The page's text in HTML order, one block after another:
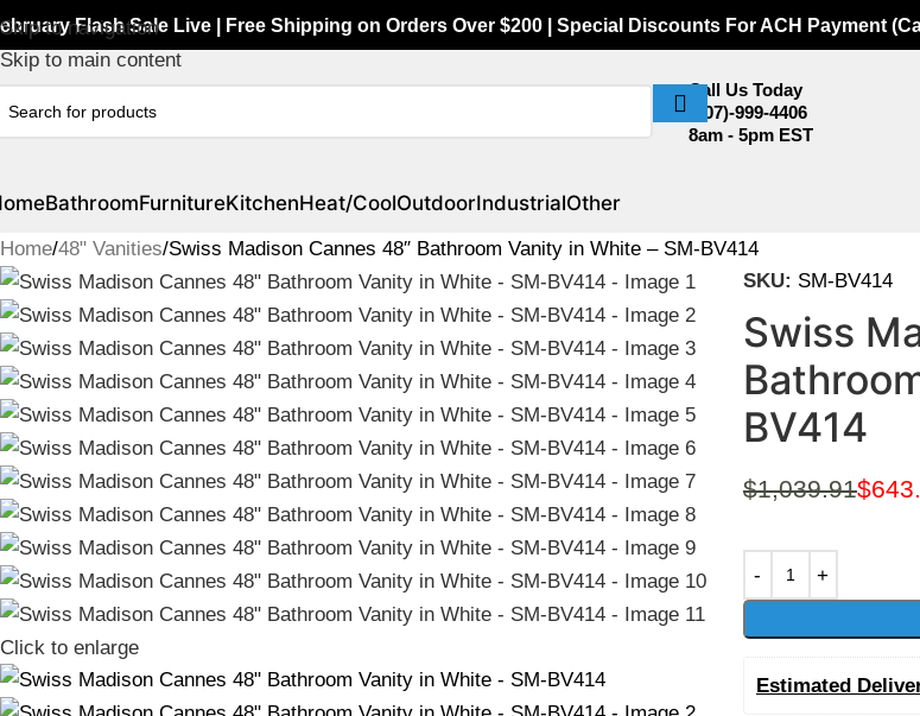
Skip to navigation
Skip to main content
Flash Sale Live | Free Shipping on Orders Over $200 | Special Discounts For ACH Payment
Call Us Today
(307)-999-4406
8am - 5pm EST
BathroomFurnitureKitchenHeat/CoolOutdoorIndustrialOther
Home 48" Vanities Swiss Madison Cannes 48″ Bathroom Vanity in White – SM-BV414
Click to enlarge
SKU: SM-BV414
Swiss
BV414
$1,039.91$
Estimated